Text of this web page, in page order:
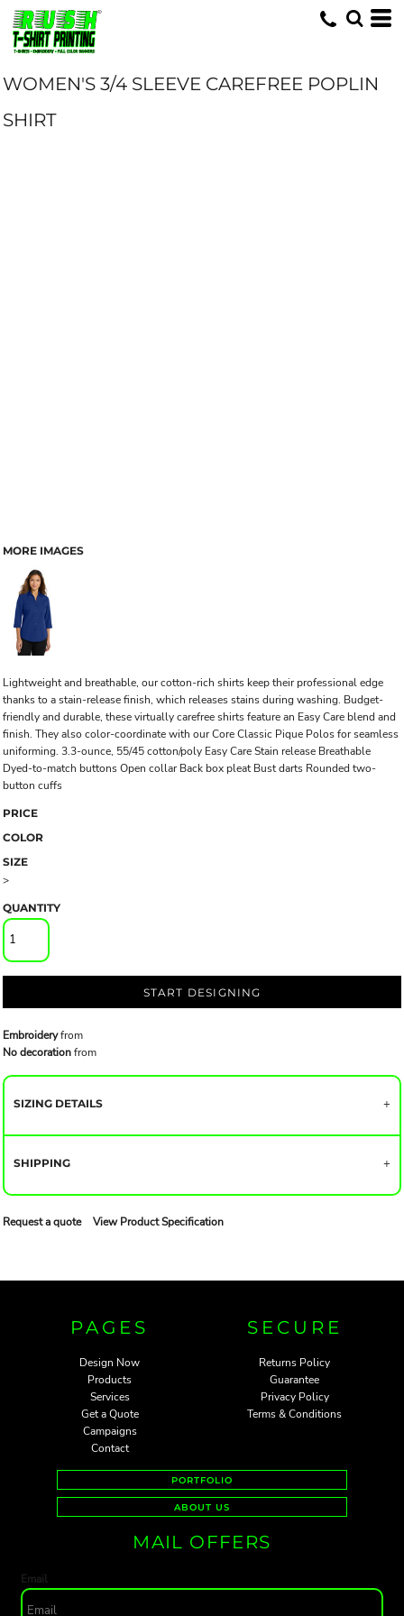
WOMEN'S 3/4 SLEEVE CAREFREE POPLIN
SHIRT
MORE IMAGES
Lightweight and breathable, our cotton-rich shirts keep their professional edge
thanks to a stain-release finish, which releases stains during washing. Budget-
friendly and durable, these virtually carefree shirts feature an Easy Care blend and
finish. They also color-coordinate with our Core Classic Pique Polos for seamless
uniforming. 3.3-ounce, 55/45 cotton/poly Easy Care Stain release Breathable
Dyed-to-match buttons Open collar Back box pleat Bust darts Rounded two-
button cuffs
PRICE
COLOR
SIZE
>
QUANTITY
START DESIGNING
Embroideryfrom
No decorationfrom
SIZING DETAILS
SHIPPING
Request a quote View Product Specification
PAGES
Design Now
Products
Services
Get a Quote
Campaigns
Contact
SECURE
Returns Policy
Guarantee
Privacy Policy
Terms & Conditions
PORTFOLIO
ABOUT US
MAIL OFFERS
Email